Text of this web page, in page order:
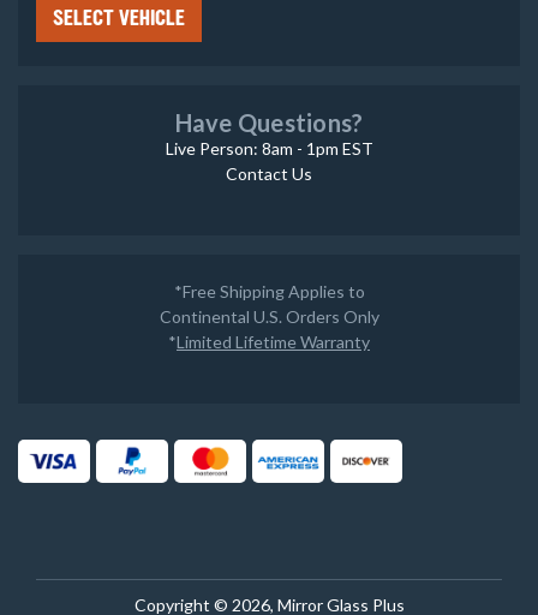
SELECT VEHICLE
Have Questions?
Live Person: 8am - 1pm EST
Contact Us
*Free Shipping Applies to
Continental U.S. Orders Only
*Limited Lifetime Warranty
Copyright © 2026, Mirror Glass Plus